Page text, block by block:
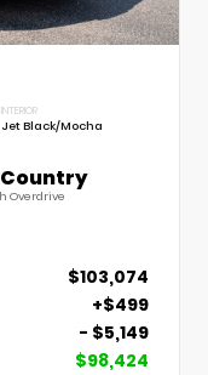
INTERIOR
Jet Black/Mocha
Overdrive
$103,074
+$499
- $5,149
$98,424